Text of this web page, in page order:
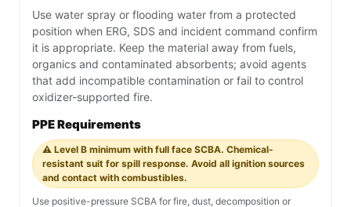
Use water spray or flooding water from a protected
position when ERG, SDS and incident command confirm
it is appropriate. Keep the material away from fuels,
organics and contaminated absorbents; avoid agents
that add incompatible contamination or fail to control
oxidizer-supported fire.
PPE Requirements
⚠️ Level B minimum with full face SCBA. Chemical-
resistant suit for spill response. Avoid all ignition sources
and contact with combustibles.
Use positive-pressure SCBA for fire, dust, decomposition or